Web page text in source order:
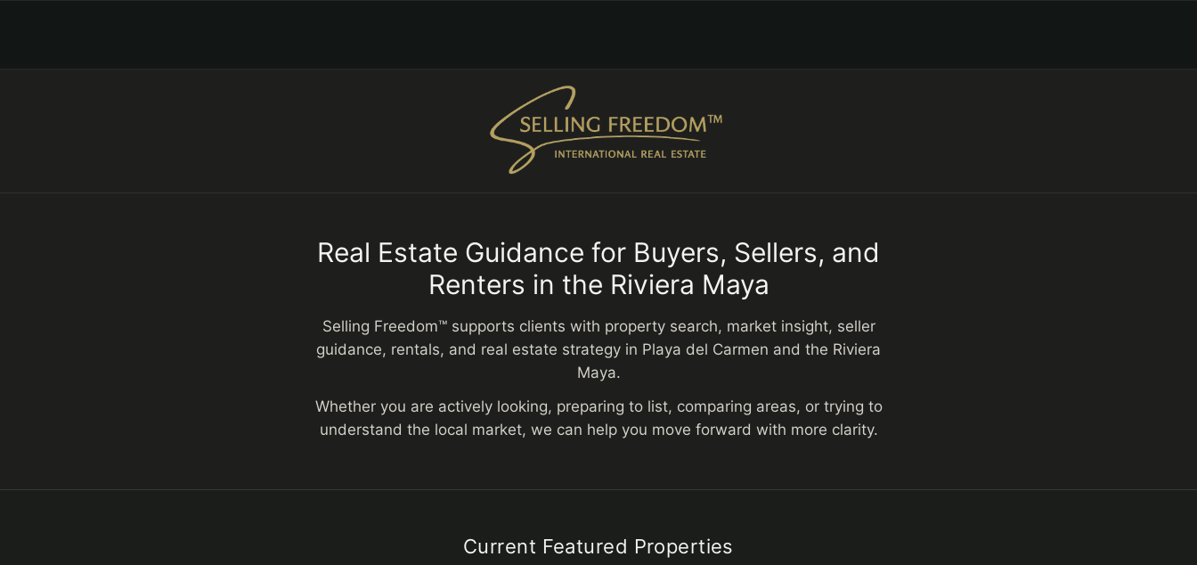
Real Estate Guidance for Buyers, Sellers, and
Renters in the Riviera Maya
Selling Freedom™ supports clients with property search, market insight, seller
guidance, rentals, and real estate strategy in Playa del Carmen and the Riviera
Maya.
Whether you are actively looking, preparing to list, comparing areas, or trying to
understand the local market, we can help you move forward with more clarity.
Current Featured Properties